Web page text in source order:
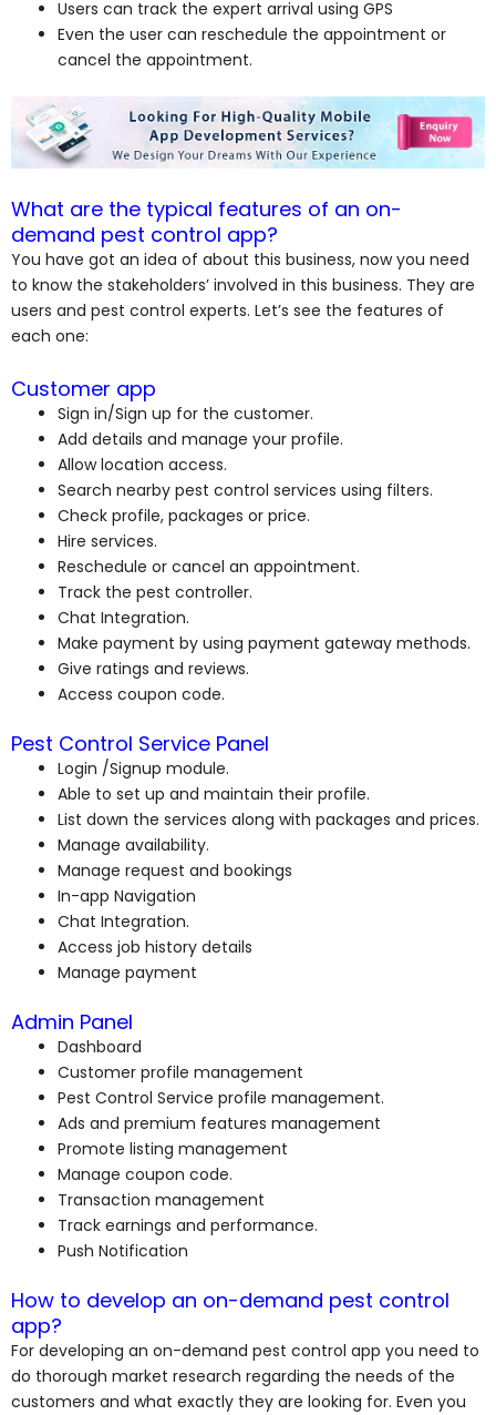
Users can track the expert arrival using GPS
Even the user can reschedule the appointment or
cancel the appointment.
What are the typical features of an on-
demand pest control app?
You have got an idea of about this business, now you need
to know the stakeholders’ involved in this business. They are
users and pest control experts. Let’s see the features of
each one:
Customer app
Sign in/Sign up for the customer.
Add details and manage your profile.
Allow location access.
Search nearby pest control services using filters.
Check profile, packages or price.
Hire services.
Reschedule or cancel an appointment.
Track the pest controller.
Chat Integration.
Make payment by using payment gateway methods.
Give ratings and reviews.
Access coupon code.
Pest Control Service Panel
Login /Signup module.
Able to set up and maintain their profile.
List down the services along with packages and prices.
Manage availability.
Manage request and bookings
In-app Navigation
Chat Integration.
Access job history details
Manage payment
Admin Panel
Dashboard
Customer profile management
Pest Control Service profile management.
Ads and premium features management
Promote listing management
Manage coupon code.
Transaction management
Track earnings and performance.
Push Notification
How to develop an on-demand pest control
app?
For developing an on-demand pest control app you need to
do thorough market research regarding the needs of the
customers and what exactly they are looking for. Even you